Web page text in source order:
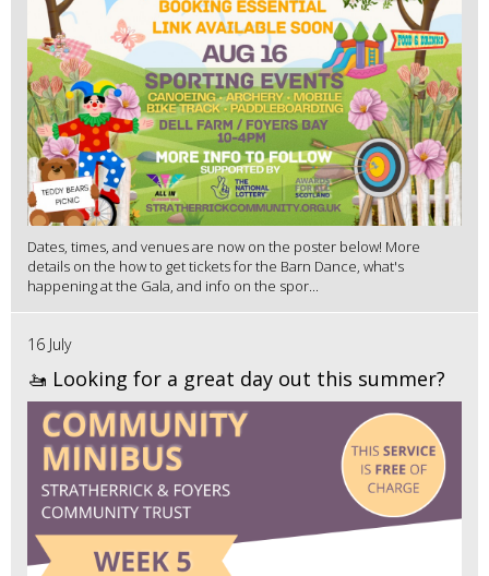
Dates, times, and venues are now on the poster below! More
details on the how to get tickets for the Barn Dance, what's
happening at the Gala, and info on the spor...
16 July
🚤 Looking for a great day out this summer?